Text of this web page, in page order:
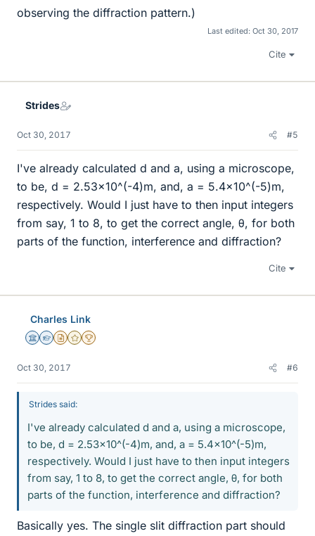
observing the diffraction pattern.)
Last edited: Oct 30, 2017
Cite
Strides
Oct 30, 2017 #5
I've already calculated d and a, using a microscope,
to be, d = 2.53x10^(-4)m, and, a = 5.4x10^(-5)m,
respectively. Would I just have to then input integers
from say, 1 to 8, to get the correct angle, θ, for both
parts of the function, interference and diffraction?
Cite
Charles Link
Science Advisor
Homework Helper
Insights Author
Gold Member
2025 Award
Oct 30, 2017 #6
Strides said:
I've already calculated d and a, using a microscope,
to be, d = 2.53x10^(-4)m, and, a = 5.4x10^(-5)m,
respectively. Would I just have to then input integers
from say, 1 to 8, to get the correct angle, θ, for both
parts of the function, interference and diffraction?
Basically yes. The single slit diffraction part should